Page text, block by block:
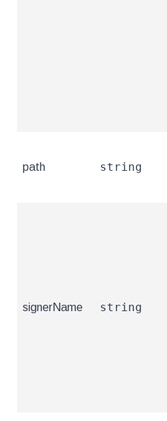
path string
signerName string